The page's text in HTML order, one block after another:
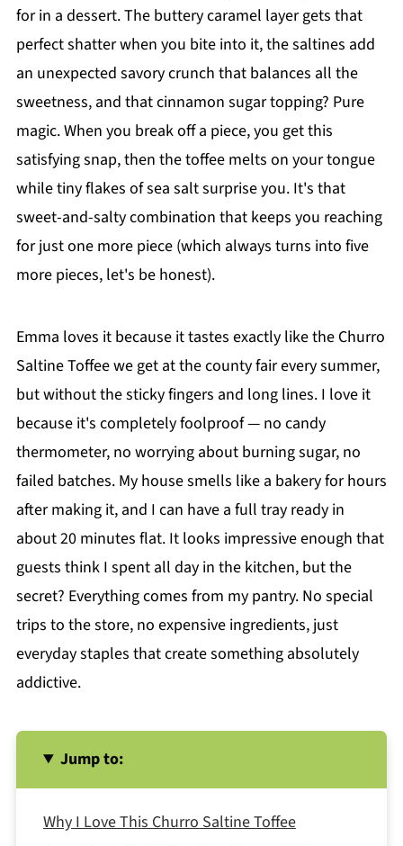
for in a dessert. The buttery caramel layer gets that
perfect shatter when you bite into it, the saltines add
an unexpected savory crunch that balances all the
sweetness, and that cinnamon sugar topping? Pure
magic. When you break off a piece, you get this
satisfying snap, then the toffee melts on your tongue
while tiny flakes of sea salt surprise you. It's that
sweet-and-salty combination that keeps you reaching
for just one more piece (which always turns into five
more pieces, let's be honest).
Emma loves it because it tastes exactly like the Churro
Saltine Toffee we get at the county fair every summer,
but without the sticky fingers and long lines. I love it
because it's completely foolproof — no candy
thermometer, no worrying about burning sugar, no
failed batches. My house smells like a bakery for hours
after making it, and I can have a full tray ready in
about 20 minutes flat. It looks impressive enough that
guests think I spent all day in the kitchen, but the
secret? Everything comes from my pantry. No special
trips to the store, no expensive ingredients, just
everyday staples that create something absolutely
addictive.
Jump to:
Why I Love This Churro Saltine Toffee